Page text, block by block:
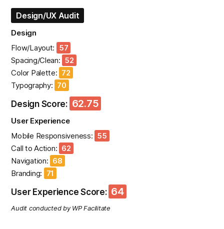
Design/UX Audit
Design
Flow/Layout: 57
Spacing/Clean: 52
Color Palette: 72
Typography: 70
Design Score: 62.75
User Experience
Mobile Responsiveness: 55
Call to Action: 62
Navigation: 68
Branding: 71
User Experience Score: 64
Audit conducted by WP Facilitate